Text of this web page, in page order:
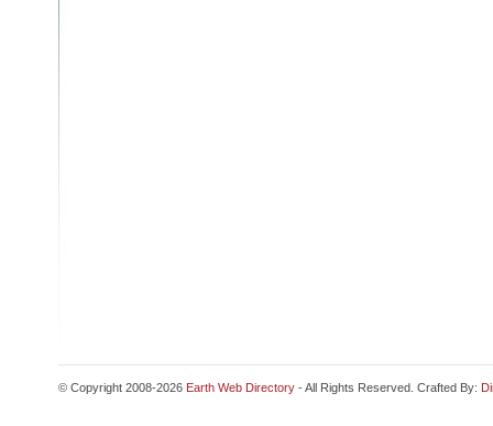
© Copyright 2008-2026 Earth Web Directory - All Rights Reserved. Crafted By: